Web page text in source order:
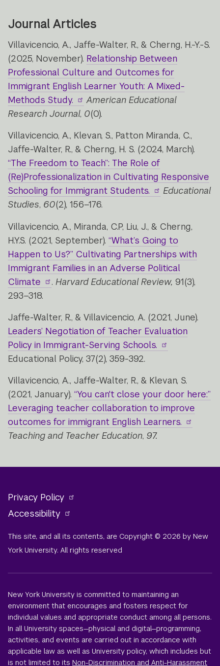
Journal Articles
Villavicencio, A., Jaffe-Walter, R., & Cherng, H.-Y.-S.
(2025, November). Relationship Between
Professional Culture and Outcomes for
Immigrant English Learner Youth: A Mixed-
Methods Study.
American Educational
Research Journal, 0(0).
Villavicencio, A., Klevan, S., Patton Miranda, C.,
Jaffe-Walter, R., & Cherng, H. S. (2024, March).
“The Freedom to Teach”: The Role of
(Re)Professionalization in Cultivating Responsive
Schooling for Immigrant Students.
Educational
Studies, 60(2), 156–176.
Villavicencio, A., Miranda, C.P, Liu, J., & Cherng,
H.Y.S. (2021, September).“What’s Going to
Happen to Us?” Cultivating Partnerships with
Immigrant Families in an Adverse Political
Climate
. Harvard Educational Review, 91(3),
293–318.
Jaffe-Walter, R., & Villavicencio, A. (2021, June).
Leaders’ Negotiation of Teacher Evaluation
Policy in Immigrant-Serving Schools.
Educational Policy, 37(2), 359-392.
Villavicencio, A., Jaffe-Walter, R., & Klevan, S.
(2021, January).“You can't close your door here:”
Leveraging teacher collaboration to improve
outcomes for immigrant English Learners.
Teaching and Teacher Education, 97.
Privacy Policy
Accessibility
This site, and all its contents, are Copyright © 2026 by New
York University. All rights reserved
New York University is committed to maintaining an
environment that encourages and fosters respect for
individual values and appropriate conduct among all persons.
In all University spaces—physical and digital—programming,
activities, and events are carried out in accordance with
applicable law as well as University policy, which includes but
is not limited to itsNon-Discrimination and Anti-Harassment